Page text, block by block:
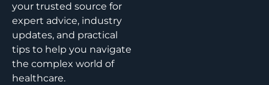
your trusted source for
expert advice, industry
updates, and practical
tips to help you navigate
the complex world of
healthcare.